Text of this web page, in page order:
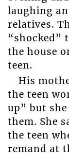
laughing
relatives.
“shocked”
the house
teen.
His
the teen
up” but
them. She
the teen
remand at